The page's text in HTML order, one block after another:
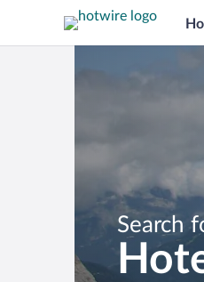
Search